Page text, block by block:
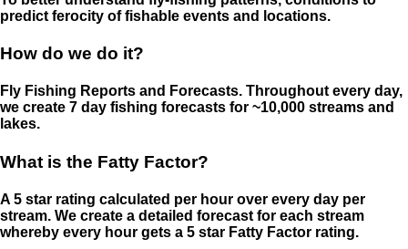
predict ferocity of fishable events and locations.
How do we do it?
Fly Fishing Reports and Forecasts. Throughout every day,
we create 7 day fishing forecasts for ~10,000 streams and
lakes.
What is the Fatty Factor?
A 5 star rating calculated per hour over every day per
stream. We create a detailed forecast for each stream
whereby every hour gets a 5 star Fatty Factor rating.